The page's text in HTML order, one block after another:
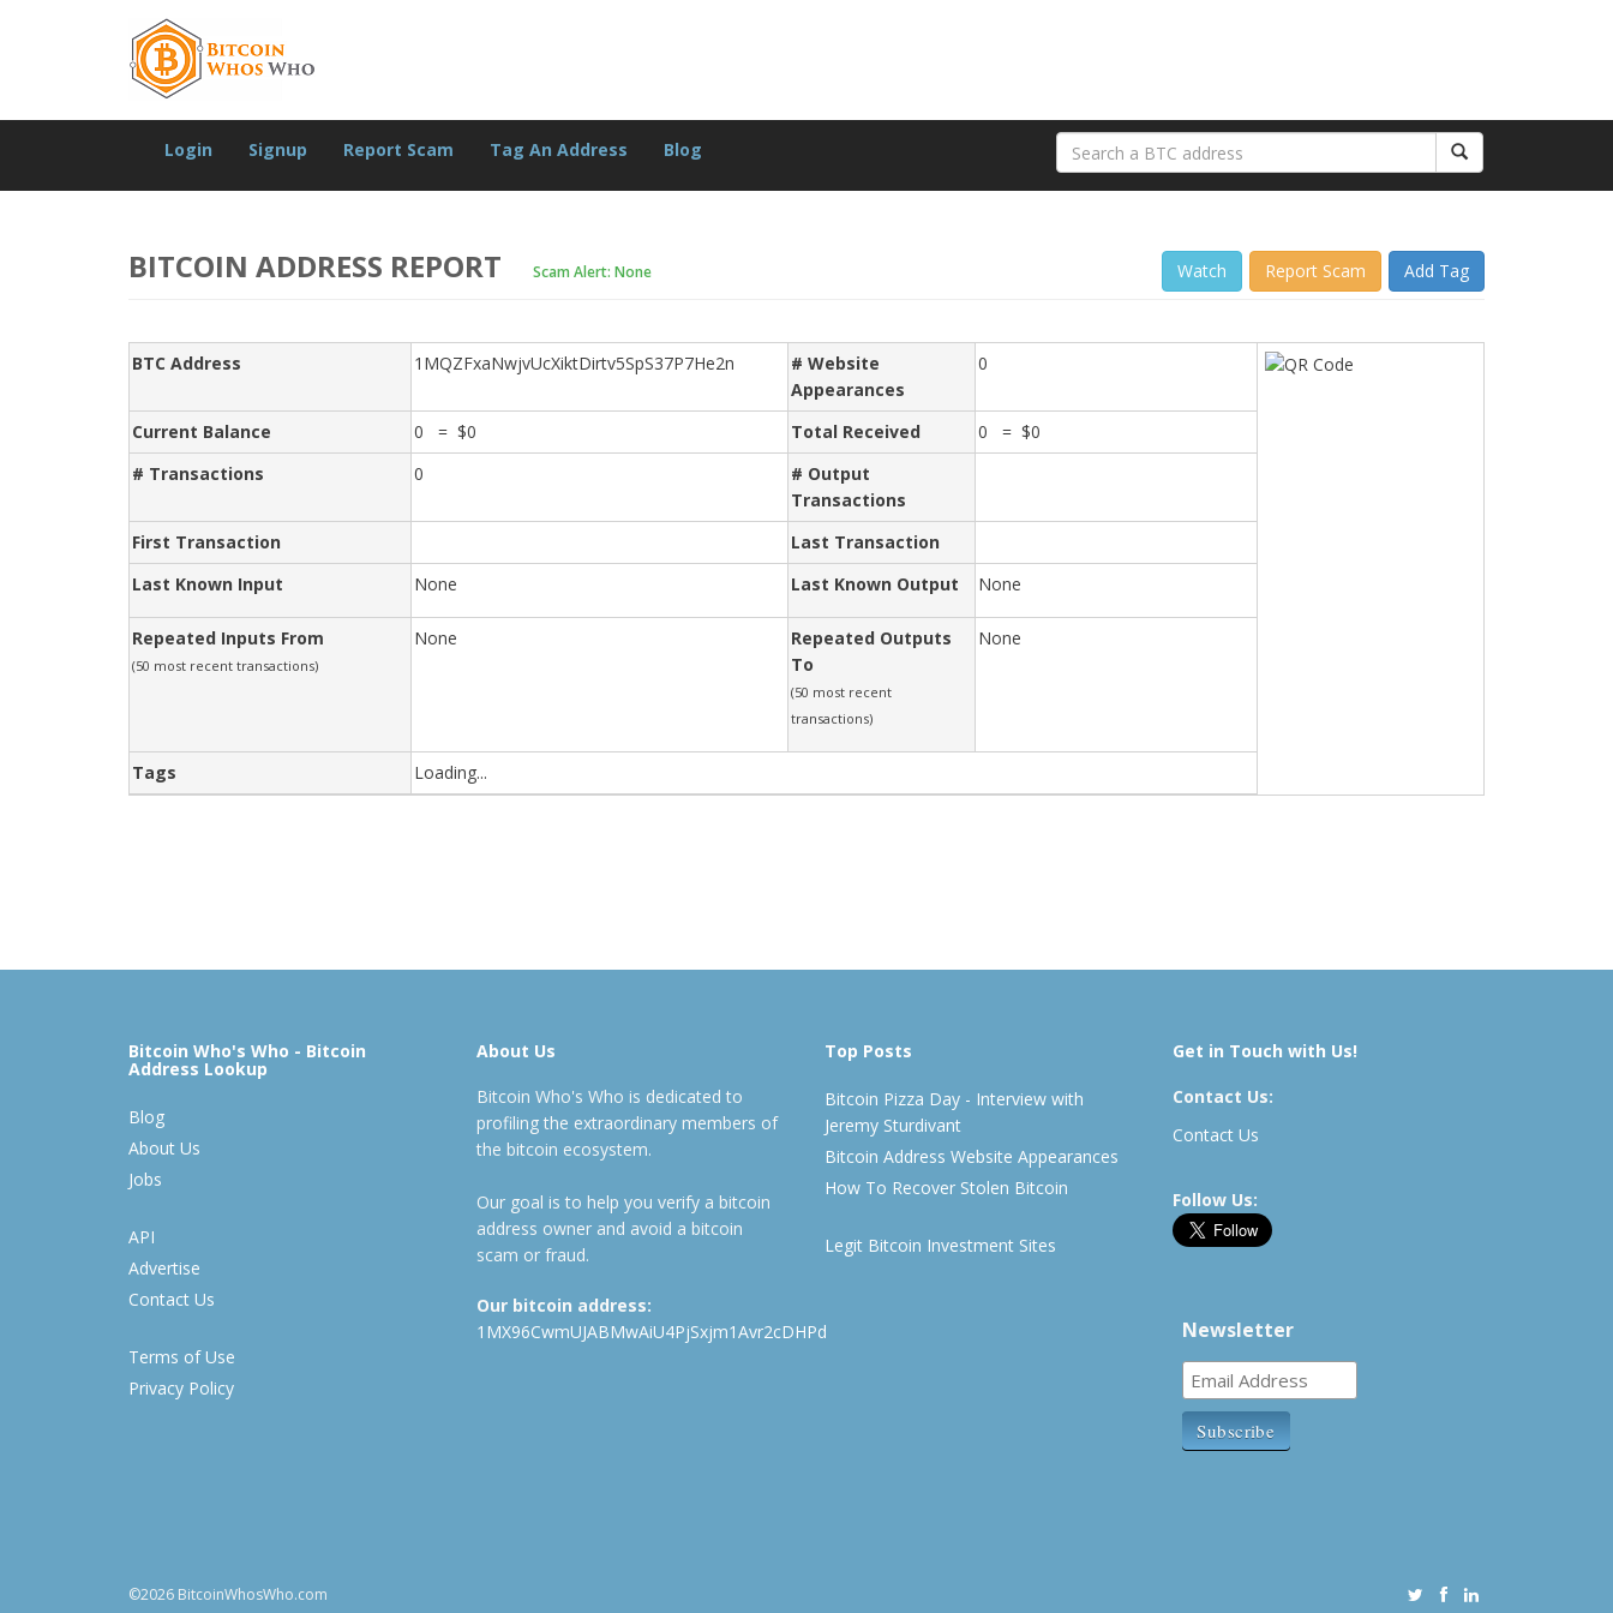
Login Signup Report Scam Tag An Address Blog
BITCOIN ADDRESS REPORT Scam Alert: None Watch Report Scam Add Tag
BTC Address 1MQZFxaNwjvUcXiktDirtv5SpS37P7He2n
# Website
Appearances
0
Current Balance 0 = $0 Total Received
0 = $0
# Transactions
0
# Output
Transactions
First Transaction
Last Transaction
Last Known Input
None Last Known Output None
Repeated Inputs From
(50 most recent transactions)
None
Repeated Outputs
To
(50 most recent
transactions)
None
Tags Loading...
Bitcoin Who's Who - Bitcoin
Address Lookup
Blog
About Us
Jobs
API
Advertise
Contact Us
Terms of Use
Privacy Policy
About Us
Bitcoin Who's Who is dedicated to
profiling the extraordinary members of
the bitcoin ecosystem.
Our goal is to help you verify a bitcoin
address owner and avoid a bitcoin
scam or fraud.
Our bitcoin address:
1MX96CwmUJABMwAiU4PjSxjm1Avr2cDHPd
Top Posts
Bitcoin Pizza Day - Interview with
Jeremy Sturdivant
Bitcoin Address Website Appearances
How To Recover Stolen Bitcoin
Legit Bitcoin Investment Sites
Get in Touch with Us!
Contact Us:
Contact Us
Follow Us:
Newsletter
©2026 BitcoinWhosWho.com